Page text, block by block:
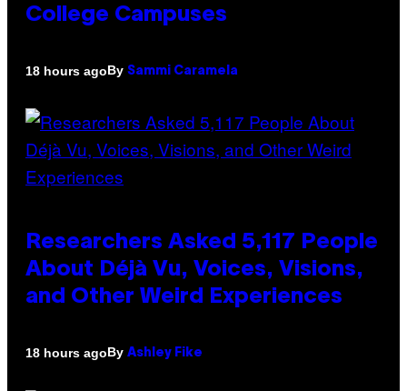
College Campuses
18 hours agoBy Sammi Caramela
Researchers Asked 5,117 People
About Déjà Vu, Voices, Visions,
and Other Weird Experiences
18 hours agoBy Ashley Fike